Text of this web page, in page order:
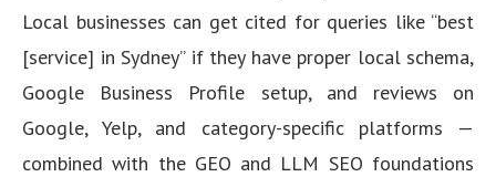
Local businesses can get cited for queries like “best
[service] in Sydney” if they have proper local schema,
Google Business Profile setup, and reviews on
Google, Yelp, and category-specific platforms —
combined with the GEO and LLM SEO foundations